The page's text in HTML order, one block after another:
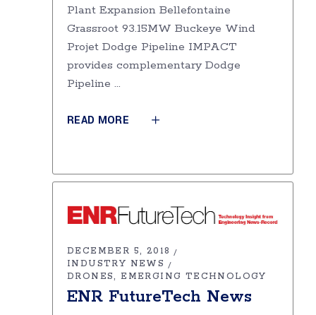
Plant Expansion Bellefontaine
Grassroot 93.15MW Buckeye Wind
Projet Dodge Pipeline IMPACT
provides complementary Dodge
Pipeline
READ MORE
DECEMBER 5, 2018
INDUSTRY NEWS
DRONES
EMERGING TECHNOLOGY
ENR FutureTech News